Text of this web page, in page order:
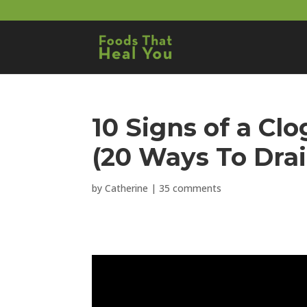
10 Signs of a
(20 Ways To
byCatherine |35 comments